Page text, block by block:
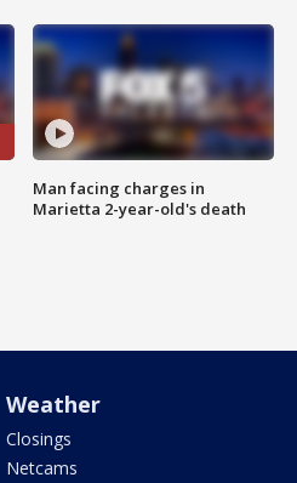
Man facing charges in
Marietta 2-year-old's death
Weather
Closings
Netcams